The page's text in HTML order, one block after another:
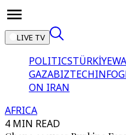
LIVE TV
POLITICSTÜRKİYE
GAZABIZTECH
ON IRAN
AFRICA
4 MIN READ